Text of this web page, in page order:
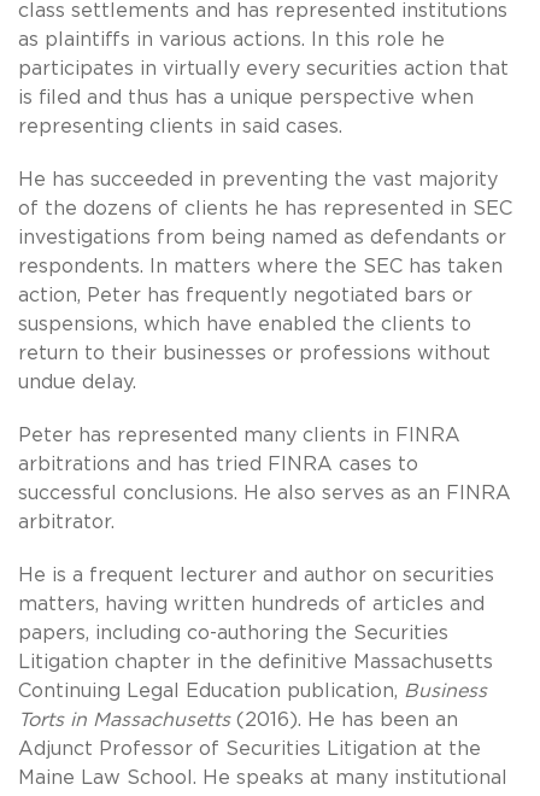
class settlements and has represented institutions
as plaintiffs in various actions. In this role he
participates in virtually every securities action that
is filed and thus has a unique perspective when
representing clients in said cases.
He has succeeded in preventing the vast majority
of the dozens of clients he has represented in SEC
investigations from being named as defendants or
respondents. In matters where the SEC has taken
action, Peter has frequently negotiated bars or
suspensions, which have enabled the clients to
return to their businesses or professions without
undue delay.
Peter has represented many clients in FINRA
arbitrations and has tried FINRA cases to
successful conclusions. He also serves as an FINRA
arbitrator.
He is a frequent lecturer and author on securities
matters, having written hundreds of articles and
papers, including co-authoring the Securities
Litigation chapter in the definitive Massachusetts
Continuing Legal Education publication, Business
Torts in Massachusetts(2016). He has been an
Adjunct Professor of Securities Litigation at the
Maine Law School. He speaks at many institutional